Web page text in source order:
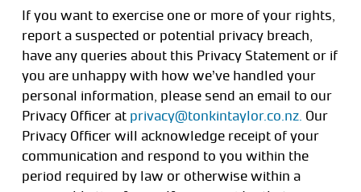
If you want to exercise one or more of your rights,
report a suspected or potential privacy breach,
have any queries about this Privacy Statement or if
you are unhappy with how we’ve handled your
personal information, please send an email to our
Privacy Officer at privacy@tonkintaylor.co.nz. Our
Privacy Officer will acknowledge receipt of your
communication and respond to you within the
period required by law or otherwise within a